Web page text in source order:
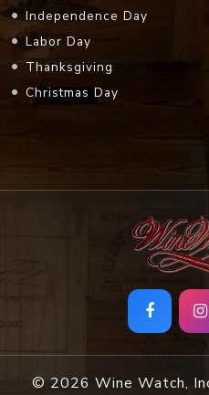
Independence Day
Labor Day
Thanksgiving
Christmas Day
© 2026 Wine Watch,